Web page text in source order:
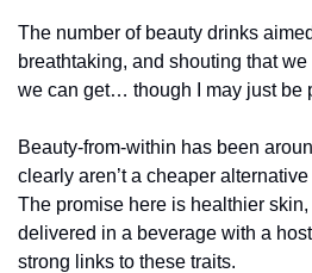
The number of beauty drinks
breathtaking, and shouting that
we can get… though I may just be
Beauty-from-within has been
clearly aren’t a cheaper
The promise here is healthier
delivered in a beverage with a
strong links to these traits.